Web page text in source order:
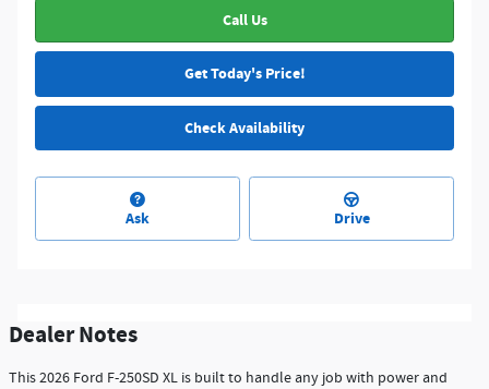
Call Us
Get Today's Price!
Check Availability
Ask Drive
Dealer Notes
This 2026 Ford F-250SD XL is built to handle any job with power and